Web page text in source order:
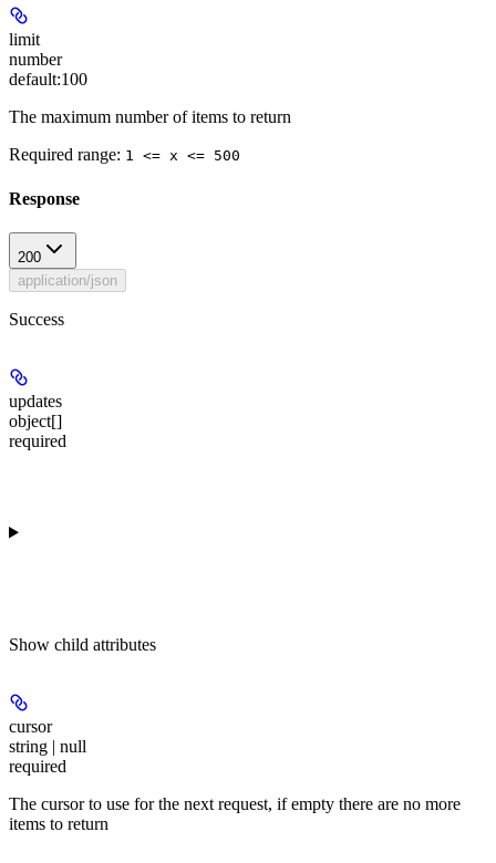
limit
number
default:100
The maximum number of items to return
Required range: 1 <= x <= 500
Response
200
application/json
Success
updates
object[]
required
Show child attributes
cursor
string | null
required
The cursor to use for the next request, if empty there are no more
items to return